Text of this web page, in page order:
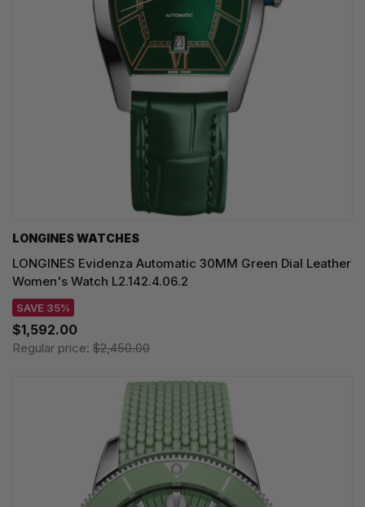
LONGINES WATCHES
LONGINES Evidenza Automatic 30MM Green Dial Leather
Women's Watch L2.142.4.06.2
SAVE 35%
$1,592.00
Regular price: $2,450.00